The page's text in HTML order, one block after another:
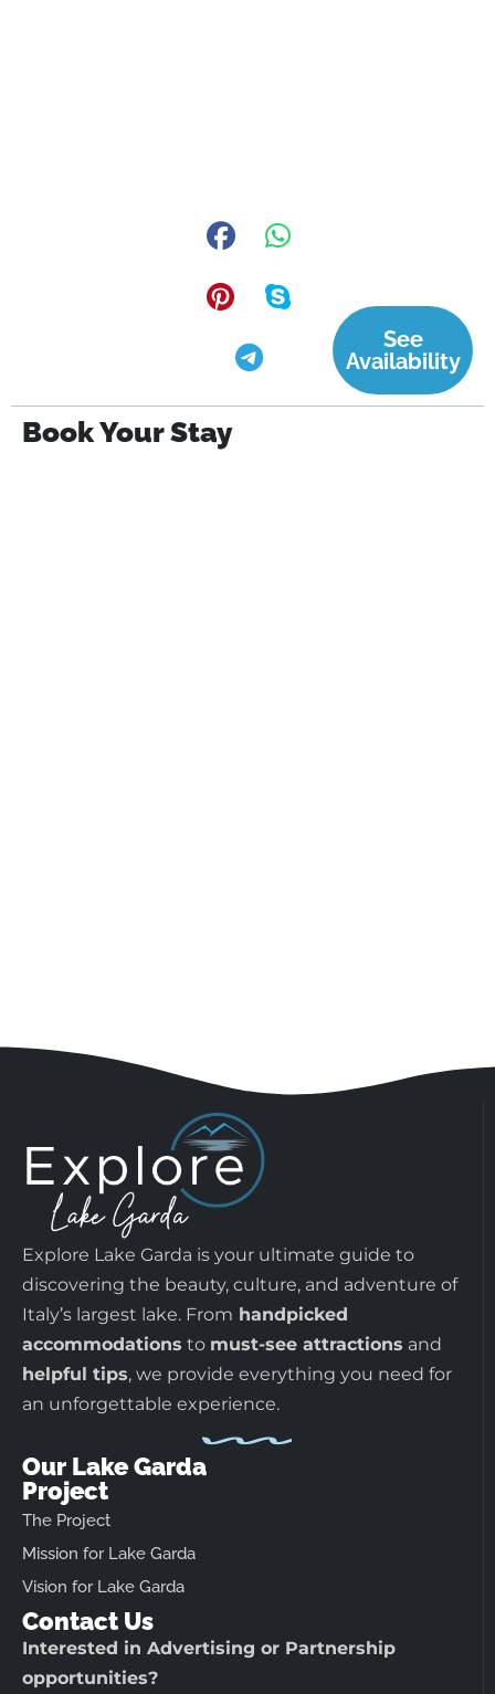
See
Availability
Book Your Stay
Explore Lake Garda is your ultimate guide to
discovering the beauty, culture, and adventure of
Italy’s largest lake. From handpicked
accommodations to must-see attractions and
helpful tips, we provide everything you need for
an unforgettable experience.
Our Lake Garda
Project
The Project
Mission for Lake Garda
Vision for Lake Garda
Contact Us
Interested in Advertising or Partnership
opportunities?